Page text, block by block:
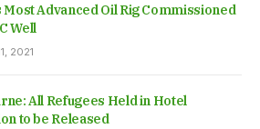
Most Advanced Oil Rig Commissioned
Well
2021
All Refugees Held in Hotel
to be Released